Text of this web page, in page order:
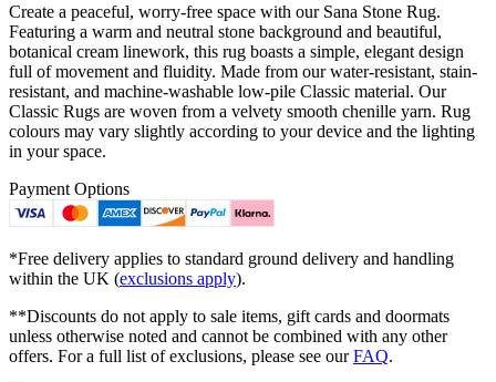
Create a peaceful, worry-free space with our Sana Stone Rug.
Featuring a warm and neutral stone background and beautiful,
botanical cream linework, this rug boasts a simple, elegant design
full of movement and fluidity. Made from our water-resistant, stain-
resistant, and machine-washable low-pile Classic material. Our
Classic Rugs are woven from a velvety smooth chenille yarn. Rug
colours may vary slightly according to your device and the lighting
in your space.
Payment Options
*Free delivery applies to standard ground delivery and handling
within the UK (exclusions apply).
**Discounts do not apply to sale items, gift cards and doormats
unless otherwise noted and cannot be combined with any other
offers. For a full list of exclusions, please see ourFAQ.